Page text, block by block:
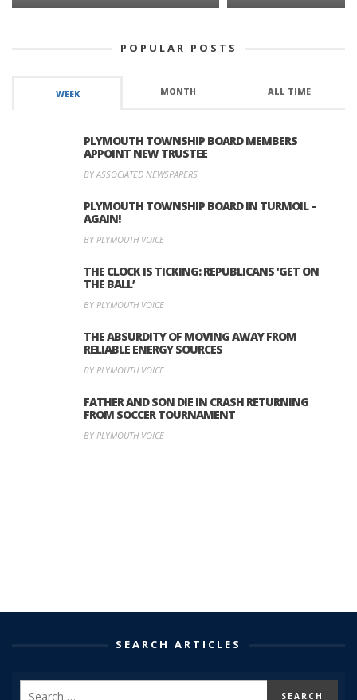
POPULAR POSTS
WEEK MONTH ALL TIME
PLYMOUTH TOWNSHIP BOARD MEMBERS
APPOINT NEW TRUSTEE
BY ASSOCIATED NEWSPAPERS
PLYMOUTH TOWNSHIP BOARD IN TURMOIL –
AGAIN!
BY PLYMOUTH VOICE
THE CLOCK IS TICKING: REPUBLICANS ‘GET ON
THE BALL’
BY PLYMOUTH VOICE
THE ABSURDITY OF MOVING AWAY FROM
RELIABLE ENERGY SOURCES
BY PLYMOUTH VOICE
FATHER AND SON DIE IN CRASH RETURNING
FROM SOCCER TOURNAMENT
BY PLYMOUTH VOICE
SEARCH ARTICLES